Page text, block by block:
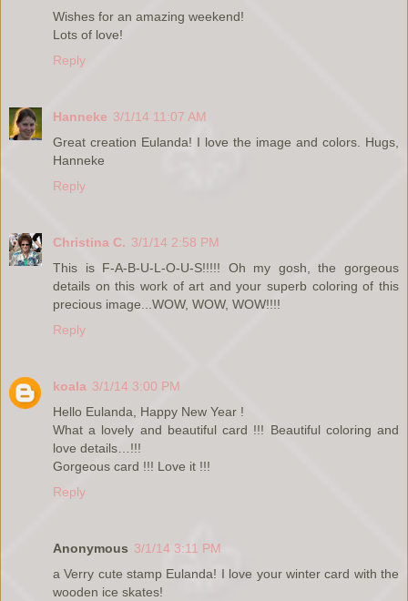
Wishes for an amazing weekend!
Lots of love!
Reply
Hanneke 3/1/14 11:07 AM
Great creation Eulanda! I love the image and colors. Hugs,
Hanneke
Reply
Christina C. 3/1/14 2:58 PM
This is F-A-B-U-L-O-U-S!!!!! Oh my gosh, the gorgeous
details on this work of art and your superb coloring of this
precious image...WOW, WOW, WOW!!!!
Reply
koala 3/1/14 3:00 PM
Hello Eulanda, Happy New Year !
What a lovely and beautiful card !!! Beautiful coloring and
love details…!!!
Gorgeous card !!! Love it !!!
Reply
Anonymous 3/1/14 3:11 PM
a Verry cute stamp Eulanda! I love your winter card with the
wooden ice skates!